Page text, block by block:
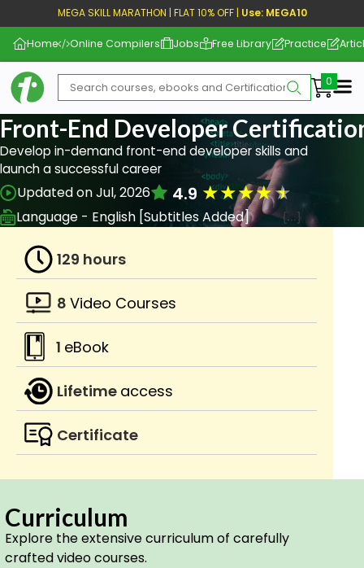
MEGA SKILL MARATHON | FLAT 10% OFF | Use: MEGA10
Home Online Compilers Jobs Free Library Practice
Front-End Developer
Develop in-demand front-end developer skills and
launch a successful career
Updated on Jul, 2026 4.9 ★★★★★
Language - English [Subtitles Added]
129 hours
8 Video Courses
1 eBook
Lifetime access
Certificate
Curriculum
Explore the extensive curriculum of carefully
crafted video courses.